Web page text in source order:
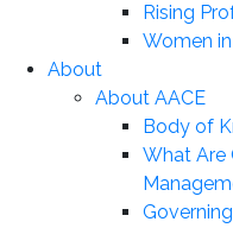
Rising
Women
About
About AACE
Body of
What Are